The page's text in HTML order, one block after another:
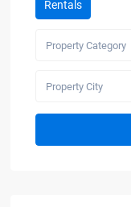
Rentals
Property Category
Property City